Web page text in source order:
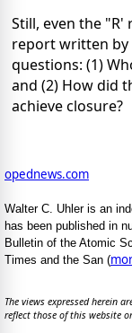
Still, even the
report written by
questions: (1)
and (2) How did
achieve closure?
opednews.com
Walter C. Uhler is an
has been published in
Bulletin of the Atomic
Times and the San (
The views expressed herein
reflect those of this website